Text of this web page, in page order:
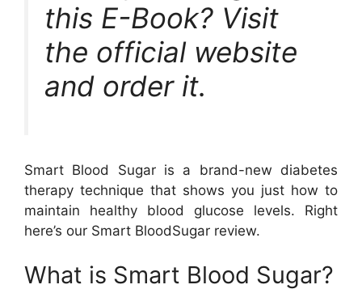
this E-Book? Visit
the official website
and order it.
Smart Blood Sugar is a brand-new diabetes
therapy technique that shows you just how to
maintain healthy blood glucose levels. Right
here’s our Smart BloodSugar review.
What is Smart Blood Sugar?